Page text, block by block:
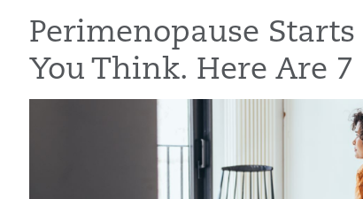
Perimenopause
You Think. Here Are 7